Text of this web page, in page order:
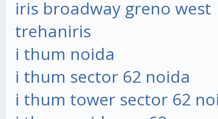
iris broadway greno west
trehaniris
i thum noida
i thum sector 62 noida
i thum tower sector 62